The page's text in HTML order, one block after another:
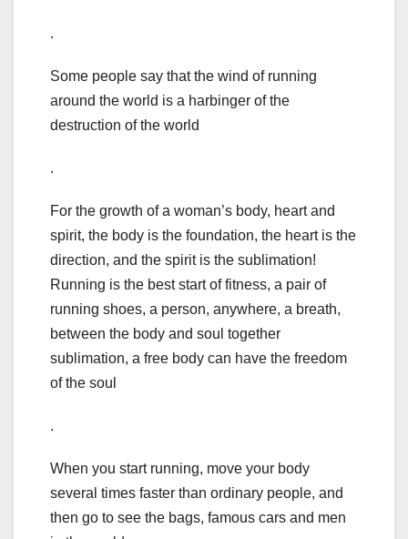
.
Some people say that the wind of running
around the world is a harbinger of the
destruction of the world
.
For the growth of a woman’s body, heart and
spirit, the body is the foundation, the heart is the
direction, and the spirit is the sublimation!
Running is the best start of fitness, a pair of
running shoes, a person, anywhere, a breath,
between the body and soul together
sublimation, a free body can have the freedom
of the soul
.
When you start running, move your body
several times faster than ordinary people, and
then go to see the bags, famous cars and men